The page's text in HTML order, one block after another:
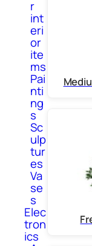
r
int
eri
or
ite
ms
Pai
nti
ng
s
Sc
ulp
tur
es
Va
se
s
Elec
tron
ics